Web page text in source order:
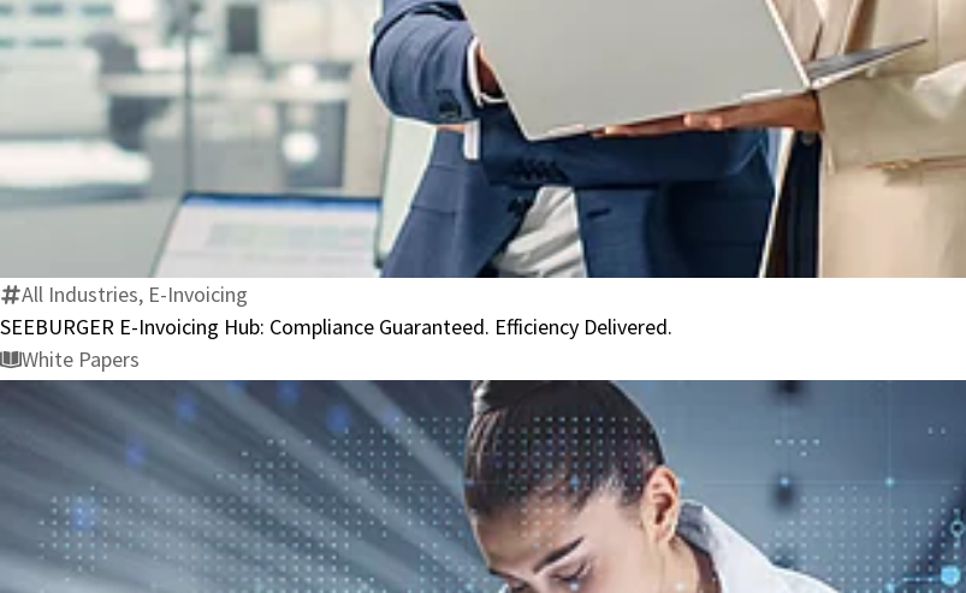
Guaranteed.
Efficiency
Delivered.
All Industries, E-Invoicing
SEEBURGER E-Invoicing Hub: Compliance Guaranteed. Efficiency Delivered.
White Papers